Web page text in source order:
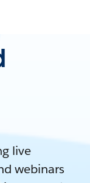
live
webinars